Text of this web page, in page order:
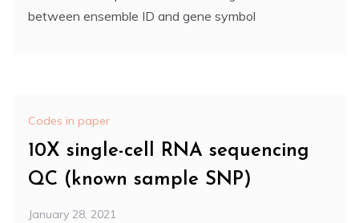
between ensemble ID and gene symbol
Codes in paper
10X single-cell RNA sequencing
QC (known sample SNP)
January 28, 2021